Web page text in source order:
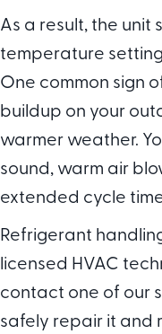
As a result, the unit
temperature
One common sign
buildup on your
warmer weather.
sound, warm air
extended cycle
Refrigerant
licensed HVAC
contact one of our
safely repair it and